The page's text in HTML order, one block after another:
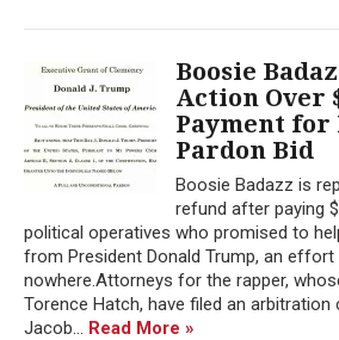
Boosie
Action Over
Payment for
Pardon Bid
Boosie Badazz is
refund after paying
political operatives who promised to
from President Donald Trump, an
nowhere.Attorneys for the rapper,
Torence Hatch, have filed an
Jacob... Read More »